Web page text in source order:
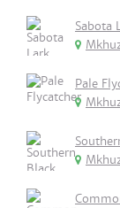
Sabota
Pale